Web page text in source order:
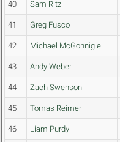
40 Sam Ritz
41 Greg Fusco
42 Michael McGonnigle
43 Andy Weber
44 Zach Swenson
45 Tomas Reimer
46 Liam Purdy